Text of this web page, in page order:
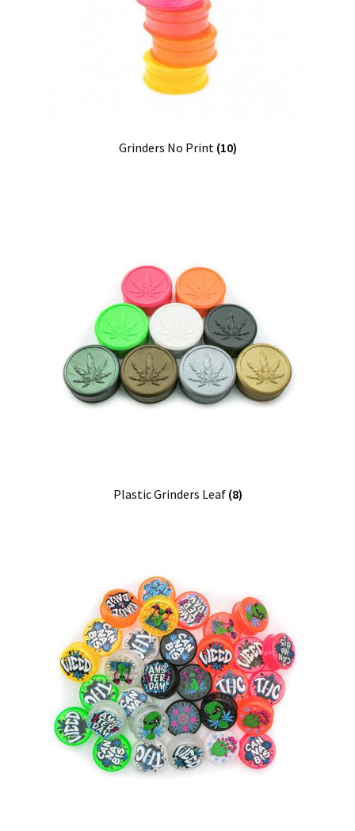
Our Store
Privacy Policy
Smoking Papers
Souvenir Shop
Terms and Conditions
Grinders No Print (10)
Plastic Grinders Leaf (8)